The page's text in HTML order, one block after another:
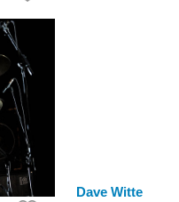
Dave Witte